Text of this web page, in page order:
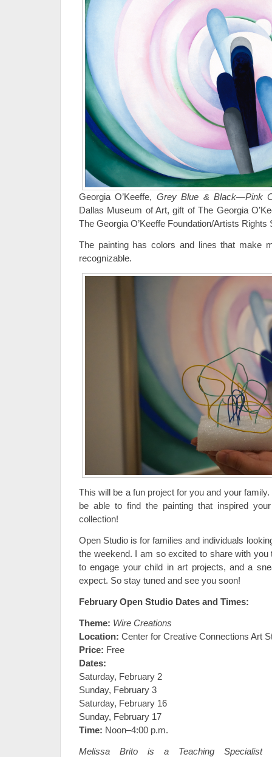
Georgia O’Keeffe, Grey Blue & Black—Pink
Dallas Museum of Art, gift of The Georgia
The Georgia O’Keeffe Foundation/Artists
The painting has colors and lines that make
recognizable.
This will be a fun project for you and your
be able to find the painting that inspired
collection!
Open Studio is for families and individuals
the weekend. I am so excited to share with
to engage your child in art projects, and a
expect. So stay tuned and see you soon!
February Open Studio Dates and Times:
Theme: Wire Creations
Location: Center for Creative Connections Art
Price: Free
Dates:
Saturday, February 2
Sunday, February 3
Saturday, February 16
Sunday, February 17
Time: Noon–4:00 p.m.
Melissa Brito is a Teaching Specialist